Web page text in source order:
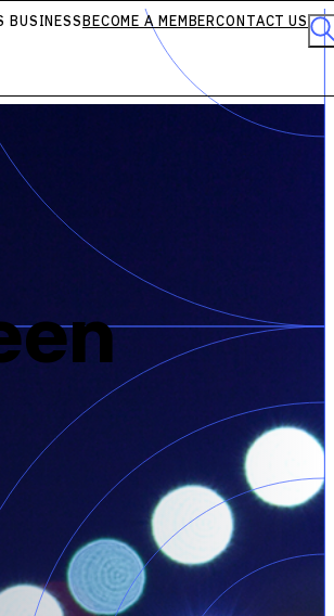
BUSINESSBECOME A MEMBERCONTACT US